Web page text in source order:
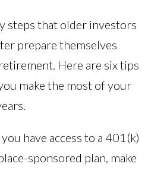
steps that older investors
prepare themselves
Here are six tips
make the most of your
have access to a 401(k)
sponsored plan, make